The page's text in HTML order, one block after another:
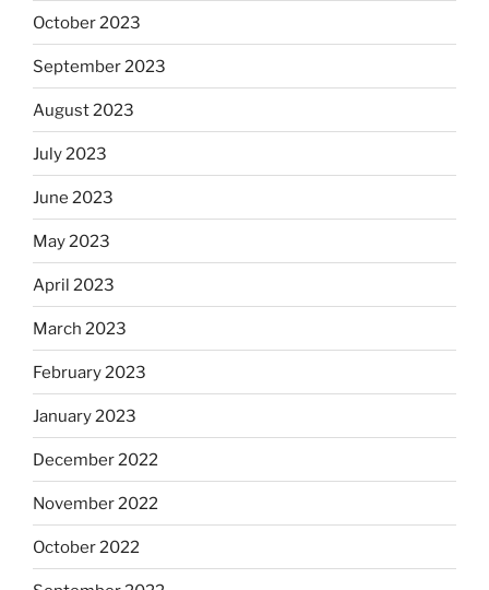
October 2023
September 2023
August 2023
July 2023
June 2023
May 2023
April 2023
March 2023
February 2023
January 2023
December 2022
November 2022
October 2022